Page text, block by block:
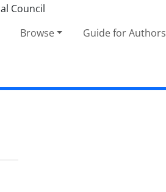
Browse Guide for Authors